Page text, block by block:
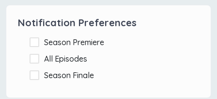
Notification Preferences
Season Premiere
All Episodes
Season Finale